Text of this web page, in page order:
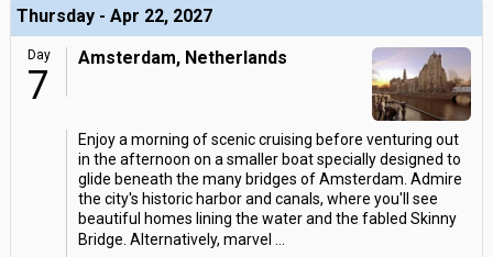
Thursday - Apr 22, 2027
Day
7
Amsterdam, Netherlands
Enjoy a morning of scenic cruising before venturing out
in the afternoon on a smaller boat specially designed to
glide beneath the many bridges of Amsterdam. Admire
the city's historic harbor and canals, where you'll see
beautiful homes lining the water and the fabled Skinny
Bridge. Alternatively, marvel